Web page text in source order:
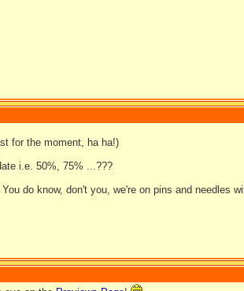
for the moment, ha ha!)
i.e. 50%, 75% ...???
do know, don't you, we're on pins and needles